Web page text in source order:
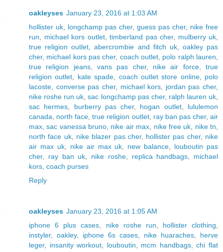
oakleyses January 23, 2016 at 1:03 AM
hollister uk
longchamp pas cher, guess pas cher, nike free
run
michael kors outlet, timberland pas cher, mulberry uk
true religion outlet ,abercrombie and fitch uk, oakley pas
cher, michael kors pas cher, coach outlet polo ralph lauren
true religion jeans,vans pas cher, nike air force,true
religion outlet
kate spade coach outlet store online, polo
lacoste
converse pas cher, michael kors jordan pas cher,
nike roshe run uk ,sac longchamp pas cher, ralph lauren uk
sac hermes
burberry pas cher, hogan outlet, lululemon
canada
north face ,true religion outlet, ray ban pas cher,air
max ,sac vanessa bruno nike air max nike free uk nike tn
north face uk, nike blazer pas cher, hollister pas cher, nike
air max uk, nike air max uk new balance
louboutin pas
cher, ray ban uk nike roshe, replica handbags
michael
kors coach purses
Reply
oakleyses January 23, 2016 at 1:05 AM
iphone 6 plus cases
nike roshe run hollister clothing
instyler, oakley, iphone 6s cases nike huaraches
herve
leger, insanity workout louboutin mcm handbags,chi flat